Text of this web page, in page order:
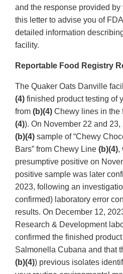
and the response provided
this letter to advise you of
detailed information
facility.
Reportable Food Registry
The Quaker Oats Danville
(4) finished product testing of
from (b)(4) Chewy lines in the
(4)). On November 22 and
(b)(4) sample of “Chewy
Bars” from Chewy Line (b)(4),
presumptive positive on
positive sample was later
2023, following an
confirmed) laboratory error
results. On December 12,
Research & Development
confirmed the finished
Salmonella Cubana and that
(b)(4)) previous isolates